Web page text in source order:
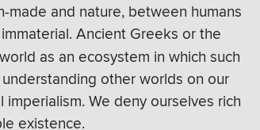
and nature, between humans
Ancient Greeks or the
as an ecosystem in which such
other worlds on our
We deny ourselves rich
existence.